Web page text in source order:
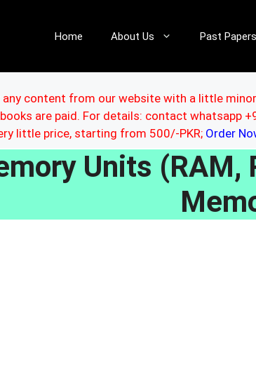
Home About Us Past Papers
any content from our website with a little
are paid. For details: contact whatsapp
little price, starting from 500/-PKR; Order
Units (RAM,